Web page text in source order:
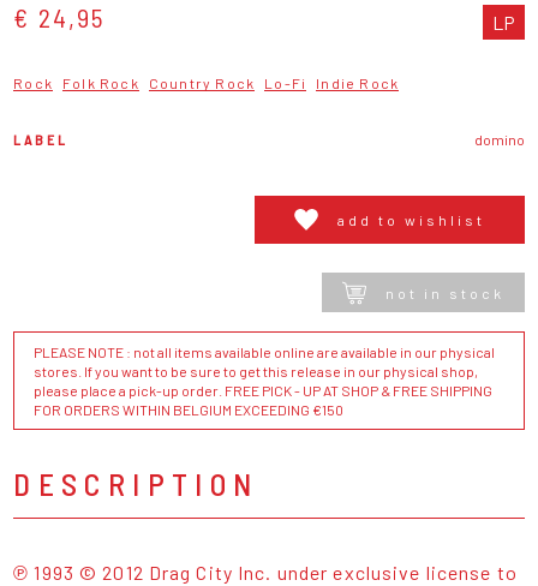
€ 24,95 LP
Rock Folk Rock Country Rock Lo-Fi Indie Rock
LABEL domino
add to wishlist
not in stock
PLEASE NOTE : not all items available online are available in our physical
stores. If you want to be sure to get this release in our physical shop,
please place a pick-up order. FREE PICK - UP AT SHOP & FREE SHIPPING
FOR ORDERS WITHIN BELGIUM EXCEEDING €150
DESCRIPTION
℗ 1993 © 2012 Drag City Inc. under exclusive license to